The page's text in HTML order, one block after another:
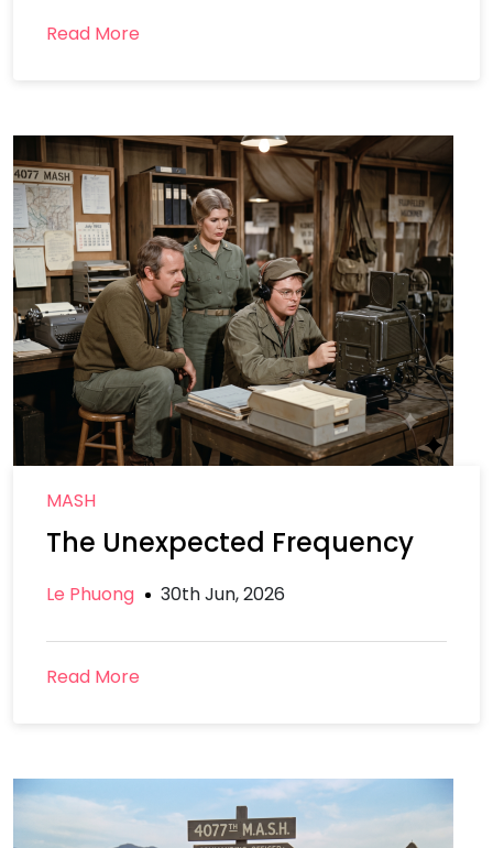
Read More
MASH
The Unexpected Frequency
Le Phuong 30th Jun, 2026
Read More